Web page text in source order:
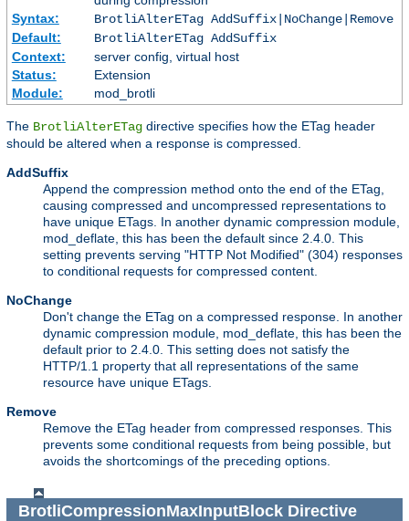
Syntax:
BrotliAlterETag AddSuffix|NoChange|Remove
Default:
BrotliAlterETag AddSuffix
Context:
server config, virtual host
Status:
Extension
Module:
mod_brotli
The BrotliAlterETag directive specifies how the ETag header
should be altered when a response is compressed.
AddSuffix
Append the compression method onto the end of the ETag,
causing compressed and uncompressed representations to
have unique ETags. In another dynamic compression module,
mod_deflate, this has been the default since 2.4.0. This
setting prevents serving "HTTP Not Modified" (304) responses
to conditional requests for compressed content.
NoChange
Don't change the ETag on a compressed response. In another
dynamic compression module, mod_deflate, this has been the
default prior to 2.4.0. This setting does not satisfy the
HTTP/1.1 property that all representations of the same
resource have unique ETags.
Remove
Remove the ETag header from compressed responses. This
prevents some conditional requests from being possible, but
avoids the shortcomings of the preceding options.
BrotliCompressionMaxInputBlockDirective